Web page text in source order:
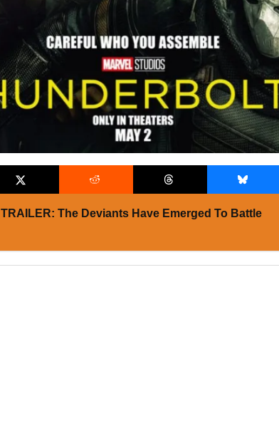
TRAILER: The Deviants Have Emerged To Battle